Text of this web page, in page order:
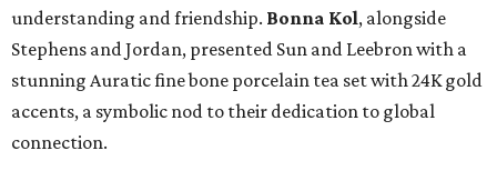
understanding and friendship. Bonna Kol, alongside
Stephens and Jordan, presented Sun and Leebron with a
stunning Auratic fine bone porcelain tea set with 24K gold
accents, a symbolic nod to their dedication to global
connection.